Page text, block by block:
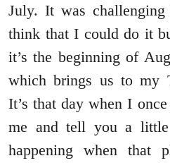
July. It was
think that I could do it
it’s the beginning of
which brings us to my
It’s that day when I
me and tell you a
happening when that